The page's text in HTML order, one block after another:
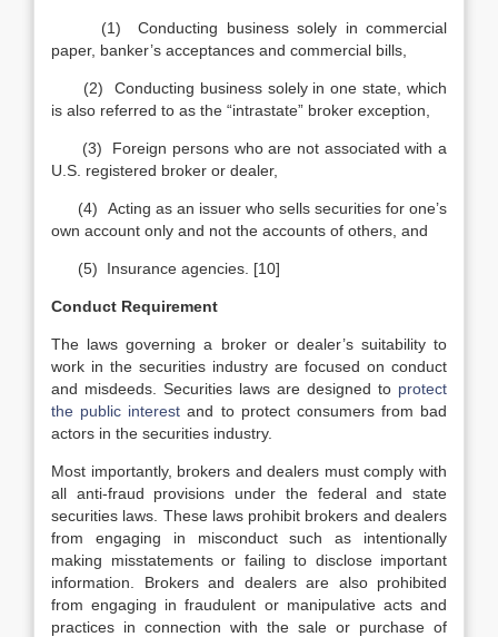
(1) Conducting business solely in commercial
paper, banker’s acceptances and commercial bills,
(2) Conducting business solely in one state, which
is also referred to as the “intrastate” broker exception,
(3) Foreign persons who are not associated with a
U.S. registered broker or dealer,
(4) Acting as an issuer who sells securities for one’s
own account only and not the accounts of others, and
(5) Insurance agencies. [10]
Conduct Requirement
The laws governing a broker or dealer’s suitability to
work in the securities industry are focused on conduct
and misdeeds. Securities laws are designed to protect
the public interest and to protect consumers from bad
actors in the securities industry.
Most importantly, brokers and dealers must comply with
all anti-fraud provisions under the federal and state
securities laws. These laws prohibit brokers and dealers
from engaging in misconduct such as intentionally
making misstatements or failing to disclose important
information. Brokers and dealers are also prohibited
from engaging in fraudulent or manipulative acts and
practices in connection with the sale or purchase of